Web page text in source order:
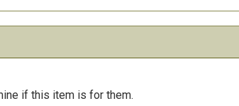
if this item is for them.